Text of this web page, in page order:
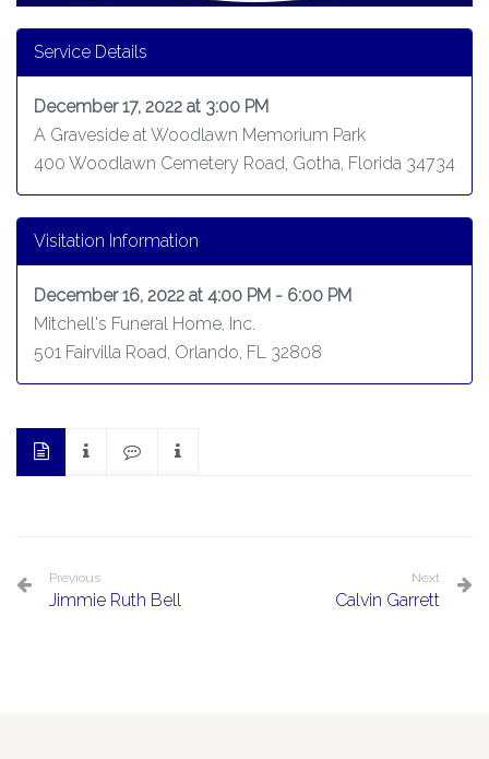
Service Details
December 17, 2022 at 3:00 PM
A Graveside at Woodlawn Memorium Park
400 Woodlawn Cemetery Road, Gotha, Florida 34734
Visitation Information
December 16, 2022 at 4:00 PM - 6:00 PM
Mitchell's Funeral Home, Inc.
501 Fairvilla Road, Orlando, FL 32808
Previous
Jimmie Ruth Bell
Next
Calvin Garrett